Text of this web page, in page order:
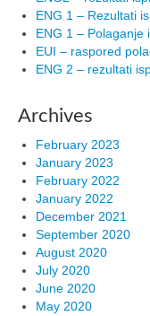
ENG 1 – Rezultati
ENG 1 – Polaganje
EUI – raspored
ENG 2 – rezultati
Archives
February 2023
January 2023
February 2022
January 2022
December 2021
September 2020
August 2020
July 2020
June 2020
May 2020